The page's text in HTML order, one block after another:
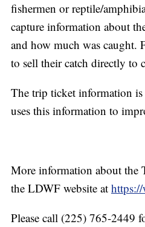
fishermen or reptile/
capture information about
and how much was caught.
to sell their catch directly to
The trip ticket information is
uses this information to
More information about the
the LDWF website at
Please call (225) 765-2449